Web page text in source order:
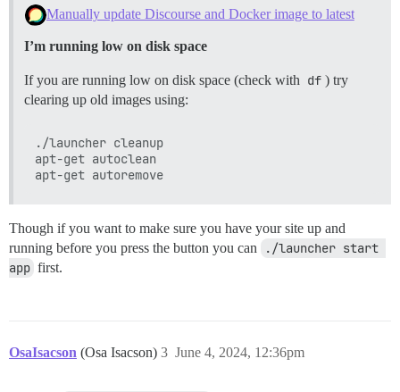
Manually update Discourse and Docker image to latest
I’m running low on disk space
If you are running low on disk space (check with df ) try
clearing up old images using:
./launcher cleanup
apt-get autoclean
Though if you want to make sure you have your site up and
running before you press the button you can
./launcher start
app first.
OsaIsacson (Osa Isacson) June 4, 2024, 12:36pm
3